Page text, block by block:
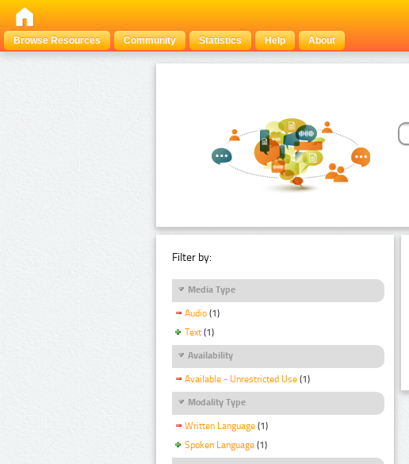
Browse Resources
Community Statistics Help About
Filter by:
Media Type
Audio (1)
Text (1)
Availability
Available - Unrestricted Use (1)
Modality Type
Written Language (1)
Spoken Language (1)